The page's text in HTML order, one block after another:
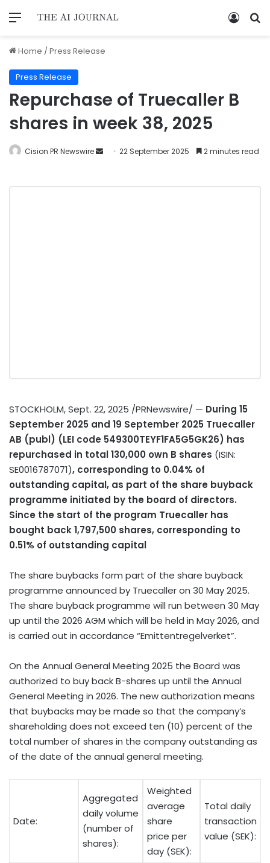
Home /Press Release
Press Release
Repurchase of Truecaller B
shares in week 38, 2025
Cision PR Newswire 22 September 2025 2 minutes read
STOCKHOLM,Sept. 22, 2025 /PRNewswire/ — During 15
September 2025 and 19 September 2025 Truecaller
AB (publ) (LEI code 549300TEYF1FA5G5GK26) has
repurchased in total 130,000 own B shares (ISIN:
SE0016787071), corresponding to 0.04% of
outstanding capital, as part of the share buyback
programme initiated by the board of directors.
Since the start of the program Truecaller has
bought back 1,797,500 shares, corresponding to
0.51% of outstanding capital
The share buybacks form part of the share buyback
programme announced by Truecaller on 30 May 2025.
The share buyback programme will run between 30 May
up until the 2026 AGM which will be held in May 2026, and
is carried out in accordance “Emittentregelverket”.
On the Annual General Meeting 2025 the Board was
authorized to buy back B-shares up until the Annual
General Meeting in 2026. The new authorization means
that buybacks may be made so that the company’s
shareholding does not exceed ten (10) percent of the
total number of shares in the company outstanding as
of the date of the annual general meeting.
Date:
Aggregated
daily volume
(number of
shares):
Weighted
average
share
price per
day (SEK):
Total daily
transaction
value (SEK):